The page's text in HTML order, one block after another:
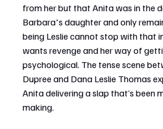
from her but that Anita was in the
Barbara's daughter and only
being Leslie cannot stop with that
wants revenge and her way of
psychological. The tense scene
Dupree and Dana Leslie Thomas
Anita delivering a slap that’s been
making.